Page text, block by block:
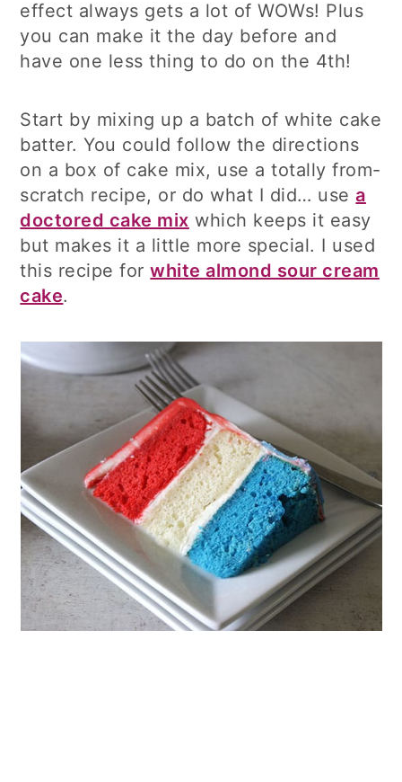
effect always gets a lot of WOWs! Plus
you can make it the day before and
have one less thing to do on the 4th!
Start by mixing up a batch of white cake
batter. You could follow the directions
on a box of cake mix, use a totally from-
scratch recipe, or do what I did… use a
doctored cake mix which keeps it easy
but makes it a little more special. I used
this recipe forwhite almond sour cream
cake.